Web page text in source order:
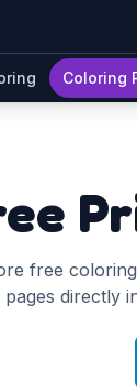
Coloring
free
directly